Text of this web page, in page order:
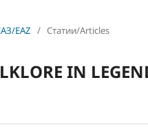
EAZ / Статии/Articles
IN